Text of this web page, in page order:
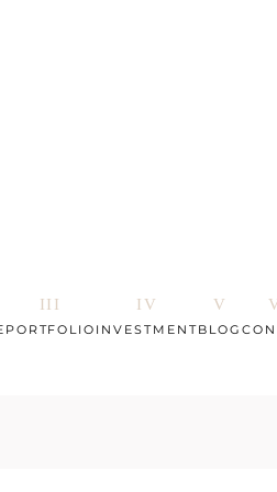
PORTFOLIO INVESTMENTBLOG